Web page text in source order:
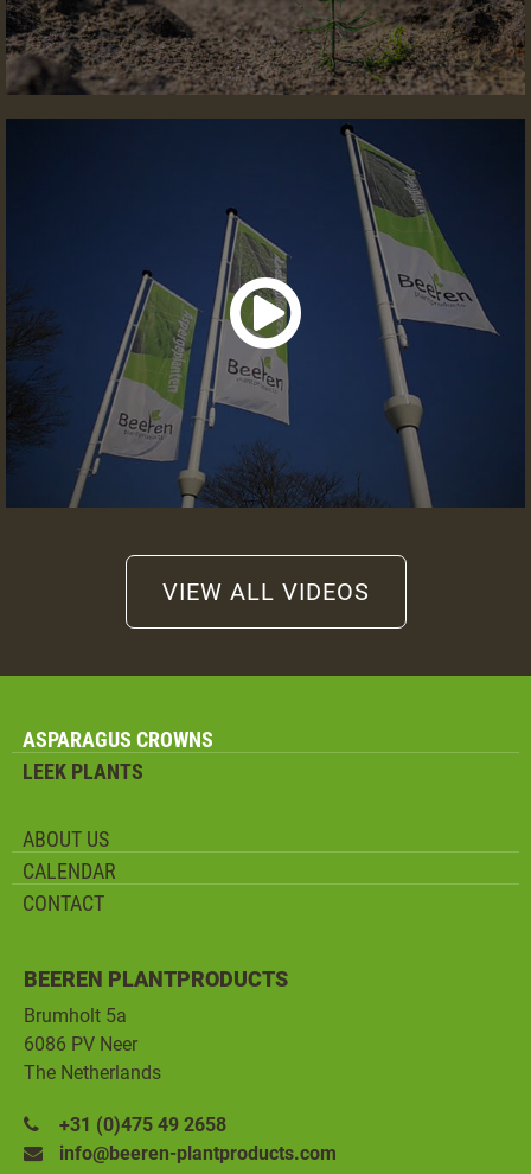
Information or quote
+31 (0)475 49 2658
info@beeren-plantproducts.com
Request a quote
VIEW ALL VIDEOS
ASPARAGUS CROWNS
LEEK PLANTS
ABOUT US
CALENDAR
CONTACT
BEEREN PLANTPRODUCTS
Brumholt 5a
6086 PV Neer
The Netherlands
+31 (0)475 49 2658
info@beeren-plantproducts.com